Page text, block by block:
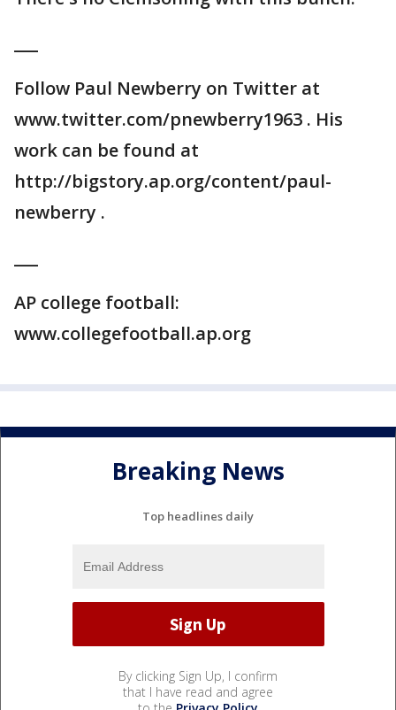
Follow Paul Newberry on Twitter at
www.twitter.com/pnewberry1963 . His
work can be found at
http://bigstory.ap.org/content/paul-
newberry .
AP college football:
www.collegefootball.ap.org
Breaking News
Top headlines daily
By clicking Sign Up, I confirm
that I have read and agree